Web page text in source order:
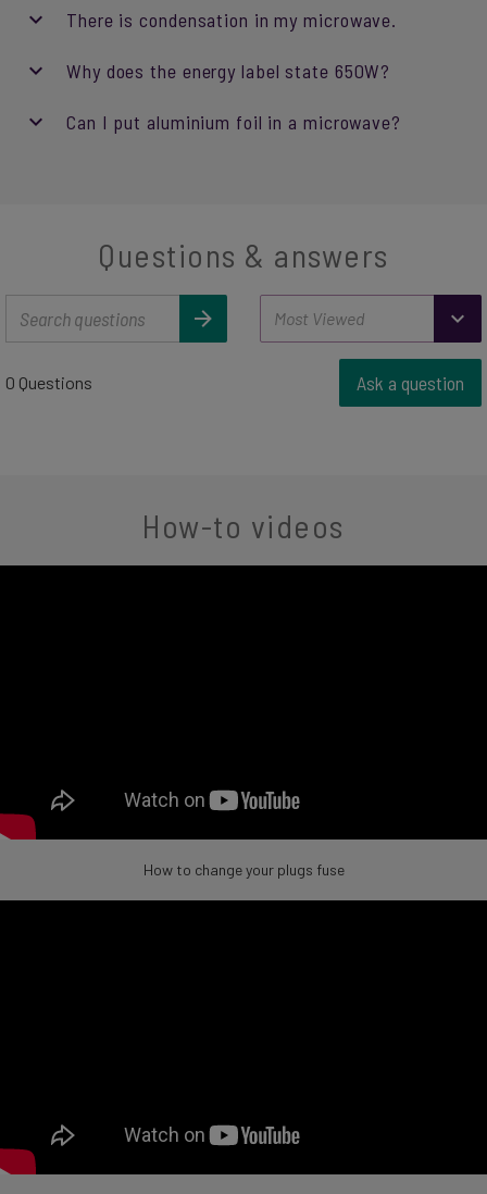
There is condensation in my microwave.
Why does the energy label state 650W?
Can I put aluminium foil in a microwave?
Questions & answers
0 Questions Ask a question
How-to videos
How to change your plugs fuse